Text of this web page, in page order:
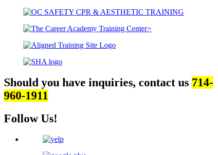
Should you have inquiries, contact us 714-
960-1911
Follow Us!